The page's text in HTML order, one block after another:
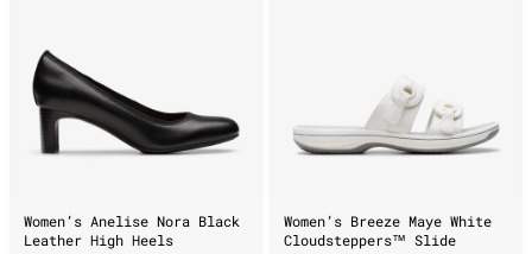
Women’s Anelise Nora Black
Leather High Heels
Women’s Breeze Maye White
Cloudsteppers™ Slide